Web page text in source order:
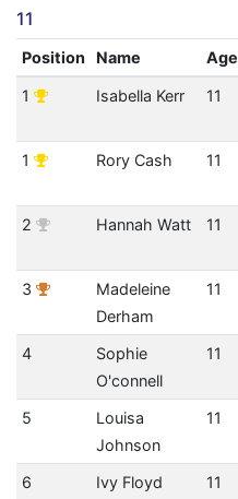
11
Position Name Age
1 Isabella Kerr 11
1
Rory Cash 11
2
Hannah Watt 11
3
Madeleine
Derham
11
4
Sophie
O'connell
11
5
Louisa
Johnson
11
6
Ivy Floyd 11